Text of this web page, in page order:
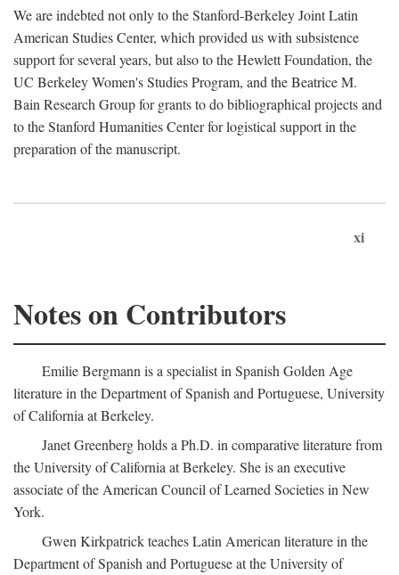
We are indebted not only to the Stanford-Berkeley Joint Latin
American Studies Center, which provided us with subsistence
support for several years, but also to the Hewlett Foundation, the
UC Berkeley Women's Studies Program, and the Beatrice M.
Bain Research Group for grants to do bibliographical projects and
to the Stanford Humanities Center for logistical support in the
preparation of the manuscript.
xi
Notes on Contributors
Emilie Bergmann is a specialist in Spanish Golden Age
literature in the Department of Spanish and Portuguese, University
of California at Berkeley.
Janet Greenberg holds a Ph.D. in comparative literature from
the University of California at Berkeley. She is an executive
associate of the American Council of Learned Societies in New
York.
Gwen Kirkpatrick teaches Latin American literature in the
Department of Spanish and Portuguese at the University of